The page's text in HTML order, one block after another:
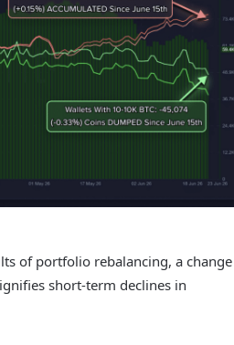
of portfolio rebalancing, a change
short-term declines in